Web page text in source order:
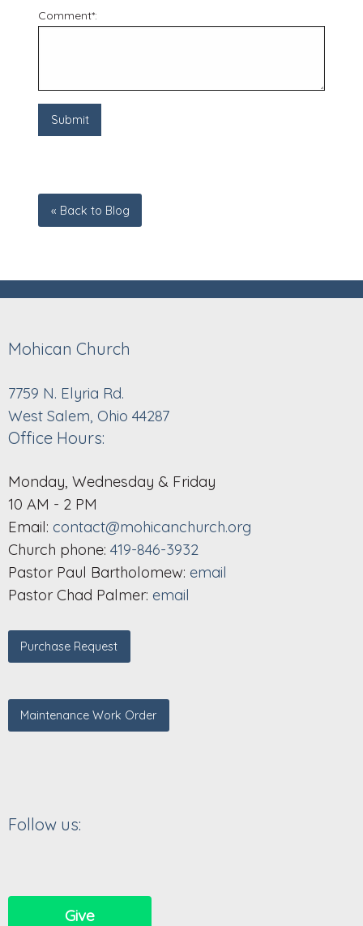
Comment*:
« Back to Blog
Mohican Church
7759 N. Elyria Rd.
West Salem, Ohio 44287
Office Hours:
Monday, Wednesday & Friday
10 AM - 2 PM
Email: contact@mohicanchurch.org
Church phone: 419-846-3932
Pastor Paul Bartholomew: email
Pastor Chad Palmer: email
Purchase Request
Maintenance Work Order
Follow us:
Give